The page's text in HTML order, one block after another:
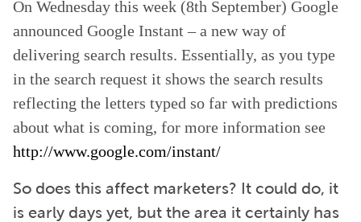
On Wednesday this week (8th September) Google
announced Google Instant – a new way of
delivering search results. Essentially, as you type
in the search request it shows the search results
reflecting the letters typed so far with predictions
about what is coming, for more information see
http://www.google.com/instant/
So does this affect marketers? It could do, it
is early days yet, but the area it certainly has